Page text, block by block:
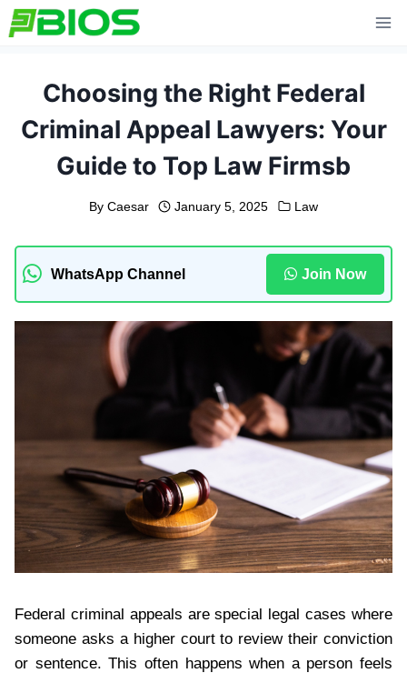
Skip
to
Choosing the Right Federal
Criminal Appeal Lawyers: Your
Guide to Top Law Firmsb
By Caesar January 5, 2025 Law
WhatsApp Channel Join Now
Federal criminal appeals are special legal cases where
someone asks a higher court to review their conviction
or sentence. This often happens when a person feels